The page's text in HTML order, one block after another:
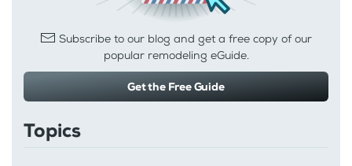
Subscribe to our blog and get a free copy of our
popular remodeling eGuide.
Get the Free Guide
Topics